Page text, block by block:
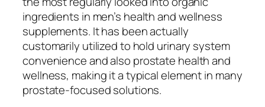
ingredients in men’s health and wellness
supplements. It has been actually
customarily utilized to hold urinary system
convenience and also prostate health and
wellness, making it a typical element in many
prostate-focused solutions.